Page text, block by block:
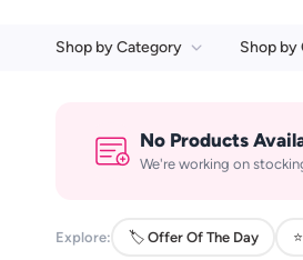
Shop by Category Shop by
No Products
We're working on
Explore: 🏷️ Offer Of The Day